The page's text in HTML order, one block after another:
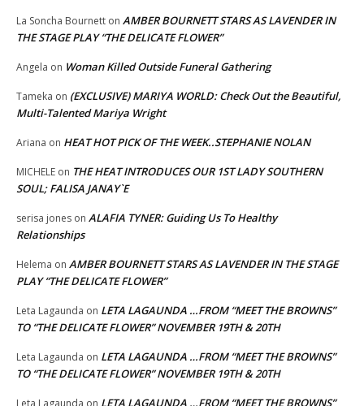
La Soncha Bournett on AMBER BOURNETT STARS AS LAVENDER IN
THE STAGE PLAY “THE DELICATE FLOWER”
Angela on Woman Killed Outside Funeral Gathering
Tameka on (EXCLUSIVE) MARIYA WORLD: Check Out the Beautiful,
Multi-Talented Mariya Wright
Ariana on HEAT HOT PICK OF THE WEEK..STEPHANIE NOLAN
MICHELE on THE HEAT INTRODUCES OUR 1ST LADY SOUTHERN
SOUL; FALISA JANAY`E
serisa jones on ALAFIA TYNER: Guiding Us To Healthy
Relationships
Helema on AMBER BOURNETT STARS AS LAVENDER IN THE STAGE
PLAY “THE DELICATE FLOWER”
Leta Lagaunda on LETA LAGAUNDA …FROM “MEET THE BROWNS”
TO “THE DELICATE FLOWER” NOVEMBER 19TH & 20TH
Leta Lagaunda on LETA LAGAUNDA …FROM “MEET THE BROWNS”
TO “THE DELICATE FLOWER” NOVEMBER 19TH & 20TH
LETA LAGAUNDA …FROM “MEET THE BROWNS”